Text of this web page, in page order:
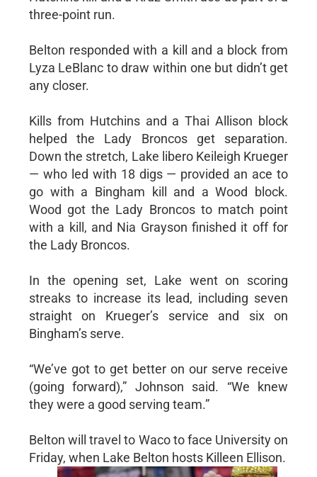
three-point run.
Belton responded with a kill and a block from
Lyza LeBlanc to draw within one but didn’t get
any closer.
Kills from Hutchins and a Thai Allison block
helped the Lady Broncos get separation.
Down the stretch, Lake libero Keileigh Krueger
— who led with 18 digs — provided an ace to
go with a Bingham kill and a Wood block.
Wood got the Lady Broncos to match point
with a kill, and Nia Grayson finished it off for
the Lady Broncos.
In the opening set, Lake went on scoring
streaks to increase its lead, including seven
straight on Krueger’s service and six on
Bingham’s serve.
“We’ve got to get better on our serve receive
(going forward),” Johnson said. “We knew
they were a good serving team.”
Belton will travel to Waco to face University on
Friday, when Lake Belton hosts Killeen Ellison.